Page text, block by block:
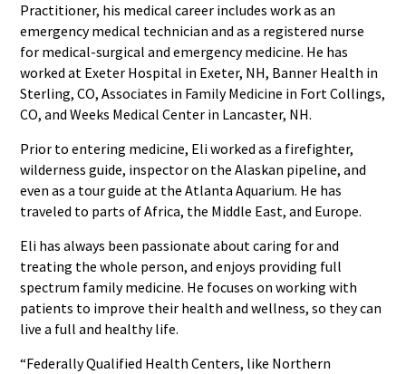
Practitioner, his medical career includes work as an
emergency medical technician and as a registered nurse
for medical-surgical and emergency medicine. He has
worked at Exeter Hospital in Exeter, NH, Banner Health in
Sterling, CO, Associates in Family Medicine in Fort Collings,
CO, and Weeks Medical Center in Lancaster, NH.
Prior to entering medicine, Eli worked as a firefighter,
wilderness guide, inspector on the Alaskan pipeline, and
even as a tour guide at the Atlanta Aquarium. He has
traveled to parts of Africa, the Middle East, and Europe.
Eli has always been passionate about caring for and
treating the whole person, and enjoys providing full
spectrum family medicine. He focuses on working with
patients to improve their health and wellness, so they can
live a full and healthy life.
“Federally Qualified Health Centers, like Northern